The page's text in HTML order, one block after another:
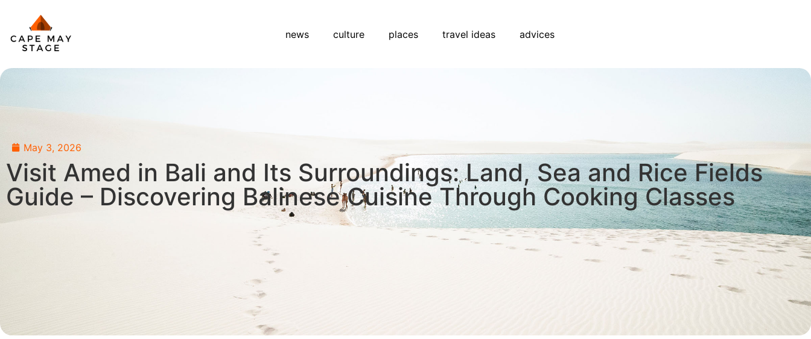
news culture places travel ideas advices
May 3, 2026
Visit Amed in Bali and Its Surroundings: Land, Sea and Rice Fields
Guide – Discovering Balinese Cuisine Through Cooking Classes